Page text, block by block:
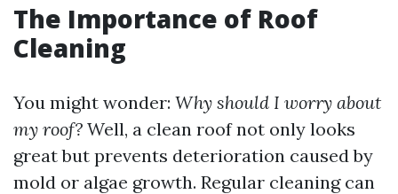
The Importance of Roof
Cleaning
You might wonder: Why should I worry about
my roof? Well, a clean roof not only looks
great but prevents deterioration caused by
mold or algae growth. Regular cleaning can